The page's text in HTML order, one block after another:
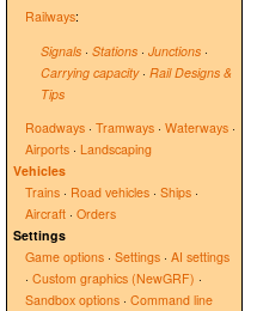
Railways:
Signals · Stations · Junctions ·
Carrying capacity· Rail Designs &
Tips
Roadways · Tramways · Waterways ·
Airports · Landscaping
Vehicles
Trains · Road vehicles · Ships ·
Aircraft · Orders
Settings
Game options · Settings · AI settings
· Custom graphics (NewGRF) ·
Sandbox options · Command line